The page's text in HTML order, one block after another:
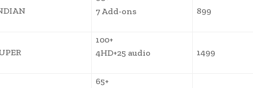
7 Add-ons
899
100+
4HD+25 audio
1499
65+